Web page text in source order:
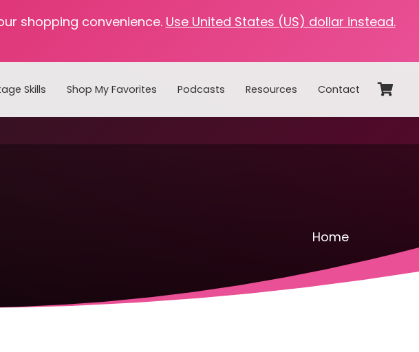
shopping convenience. Use United States (US) dollar instead.
Skills Shop My Favorites Podcasts Resources Contact
Home